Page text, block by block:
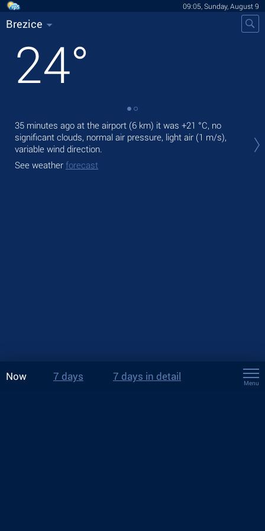
09:05, Sunday, August 9
Brezice
24°
35 minutes ago at the airport (6 km) it was +21 °C, no
significant clouds, normal air pressure, light air (1 m/s),
variable wind direction.
See weather forecast
Now 7 days 7 days in detail
Menu